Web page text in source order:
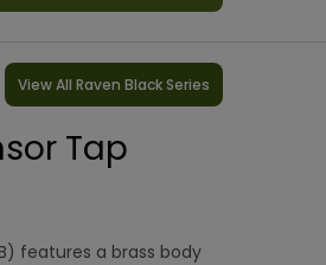
View All Raven Black Series
Tap
features a brass body